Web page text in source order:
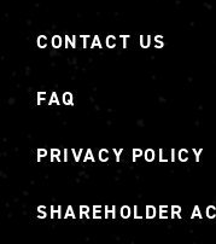
CONTACT US
FAQ
PRIVACY POLICY
SHAREHOLDER